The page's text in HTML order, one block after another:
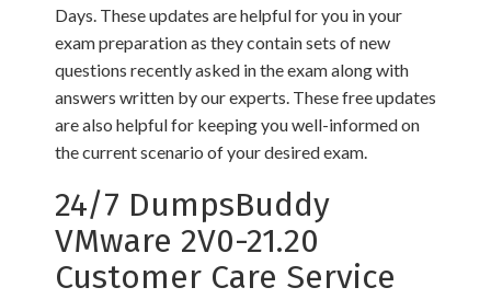
Days. These updates are helpful for you in your
exam preparation as they contain sets of new
questions recently asked in the exam along with
answers written by our experts. These free updates
are also helpful for keeping you well-informed on
the current scenario of your desired exam.
24/7 DumpsBuddy
VMware 2V0-21.20
Customer Care Service